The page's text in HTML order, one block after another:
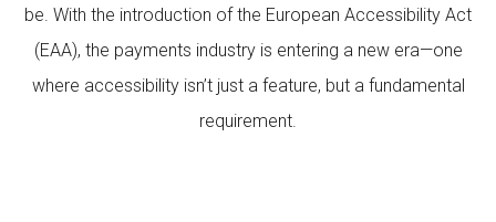
be. With the introduction of the European Accessibility Act
(EAA), the payments industry is entering a new era—one
where accessibility isn’t just a feature, but a fundamental
requirement.